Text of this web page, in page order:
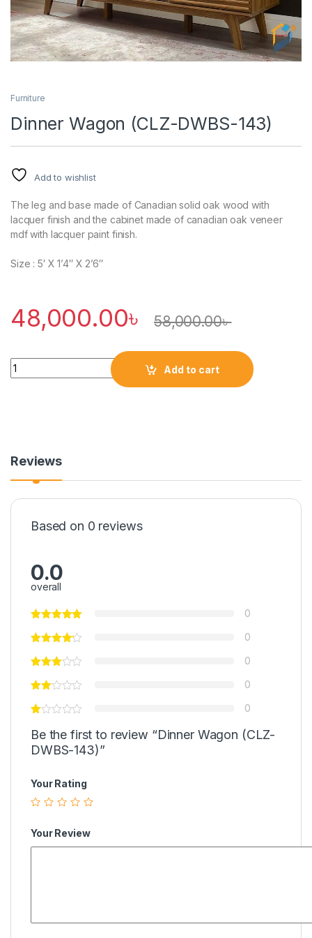
Furniture
Dinner Wagon (CLZ-DWBS-143)
Add to wishlist
The leg and base made of Canadian solid oak wood with
lacquer finish and the cabinet made of canadian oak veneer
mdf with lacquer paint finish.
Size : 5′ X 1’4″ X 2’6″
48,000.00৳ 58,000.00৳
Quantity
Add to cart
Reviews
Based on 0 reviews
0.0
overall
0
0
0
0
0
Be the first to review “Dinner Wagon (CLZ-
DWBS-143)”
Your Rating
Your Review